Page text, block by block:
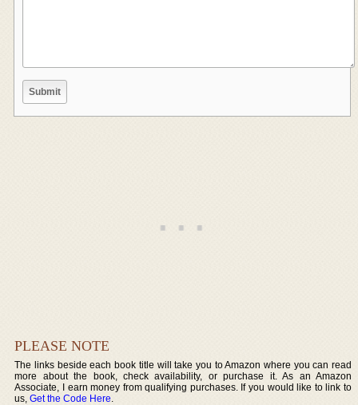
PLEASE NOTE
The links beside each book title will take you to Amazon where you can read
more about the book, check availability, or purchase it. As an Amazon
Associate, I earn money from qualifying purchases. If you would like to link to
us,Get the Code Here.